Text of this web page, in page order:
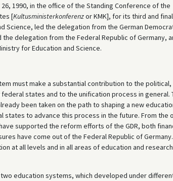
1990, in the office of the Standing Conference of the
[Kultusministerkonferenzor KMK], for its third and final
Science, led the delegation from the German
delegation from the Federal Republic of Germany,
for Education and Science.
must make a substantial contribution to the political,
states and to the unification process in general.
been taken on the path to shaping a new
to advance this process in the future. From the
supported the reform efforts of the GDR, both
have come out of the Federal Republic of
at all levels and in all areas of education and
education systems, which developed under